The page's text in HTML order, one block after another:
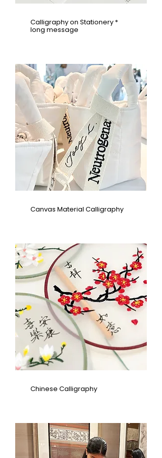
Calligraphy on Stationery *
long message
Canvas Material Calligraphy
Chinese Calligraphy